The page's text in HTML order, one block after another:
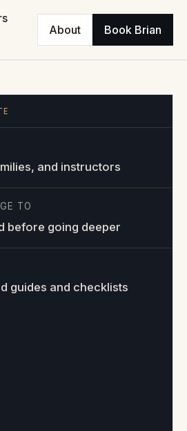
About Book Brian
and instructors
TO
before going deeper
guides and checklists